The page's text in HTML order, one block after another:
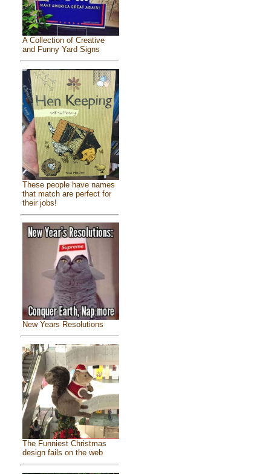
A Collection of Creative
and Funny Yard Signs
These people have names
that match are perfect for
their jobs!
New Years Resolutions
The Funniest Christmas
design fails on the web